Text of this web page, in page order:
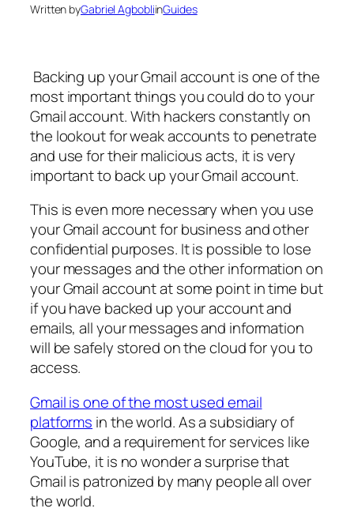
Written byGabriel AgbobliinGuides
Backing up your Gmail account is one of the
most important things you could do to your
Gmail account. With hackers constantly on
the lookout for weak accounts to penetrate
and use for their malicious acts, it is very
important to back up your Gmail account.
This is even more necessary when you use
your Gmail account for business and other
confidential purposes. It is possible to lose
your messages and the other information on
your Gmail account at some point in time but
if you have backed up your account and
emails, all your messages and information
will be safely stored on the cloud for you to
access.
Gmail is one of the most used email
platforms in the world. As a subsidiary of
Google, and a requirement for services like
YouTube, it is no wonder a surprise that
Gmail is patronized by many people all over
the world.